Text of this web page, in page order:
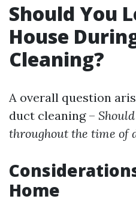
Should You
House
Cleaning?
A overall question
duct cleaning –
throughout the time of
Home